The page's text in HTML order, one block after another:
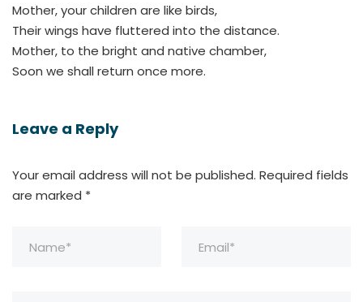
Mother, your children are like birds,
Their wings have fluttered into the distance.
Mother, to the bright and native chamber,
Soon we shall return once more.
Leave a Reply
Your email address will not be published. Required fields
are marked *